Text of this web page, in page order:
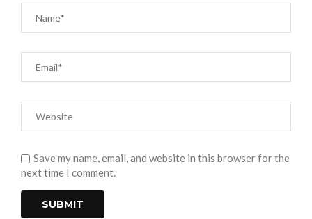
Save my name, email, and website in this browser for the
next time I comment.